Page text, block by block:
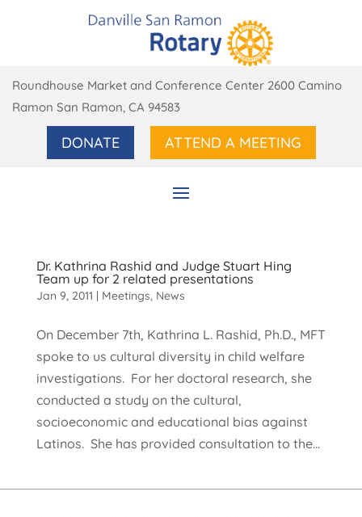
Roundhouse Market and Conference Center 2600 Camino
Ramon San Ramon, CA 94583
DONATE ATTEND A MEETING
Dr. Kathrina Rashid and Judge Stuart Hing
Team up for 2 related presentations
Jan 9, 2011 | Meetings, News
On December 7th, Kathrina L. Rashid, Ph.D., MFT
spoke to us cultural diversity in child welfare
investigations. For her doctoral research, she
conducted a study on the cultural,
socioeconomic and educational bias against
Latinos. She has provided consultation to the...